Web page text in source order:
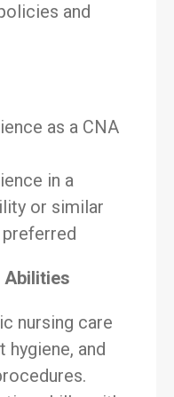
and
as a CNA
in a
or similar
Abilities
nursing care
hygiene, and